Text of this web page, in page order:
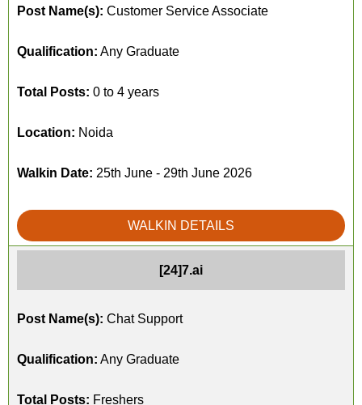
Post Name(s): Customer Service Associate
Qualification: Any Graduate
Total Posts: 0 to 4 years
Location: Noida
Walkin Date: 25th June - 29th June 2026
WALKIN DETAILS
[24]7.ai
Post Name(s): Chat Support
Qualification: Any Graduate
Total Posts: Freshers